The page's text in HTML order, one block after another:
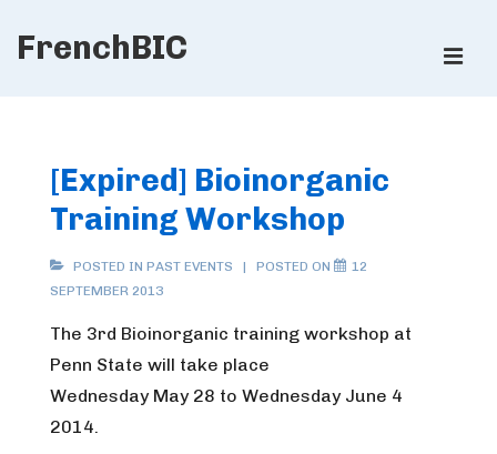
SkipFrenchBIC
[Expired] Bioinorganic
Training Workshop
POSTED IN PAST EVENTS POSTED ON
12
SEPTEMBER 2013
The 3rd Bioinorganic training workshop at
Penn State will take place
Wednesday May 28 to Wednesday June 4
2014.